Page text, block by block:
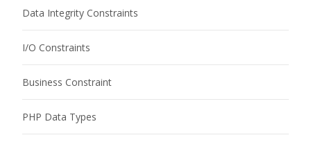
Data Integrity Constraints
I/O Constraints
Business Constraint
PHP Data Types